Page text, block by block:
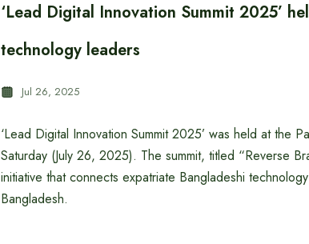
‘Lead Digital Innovation Summit 2025’
technology leaders
Jul 26, 2025
‘Lead Digital Innovation Summit 2025’ was held at the
Saturday (July 26, 2025). The summit, titled “Reverse
initiative that connects expatriate Bangladeshi
Bangladesh.